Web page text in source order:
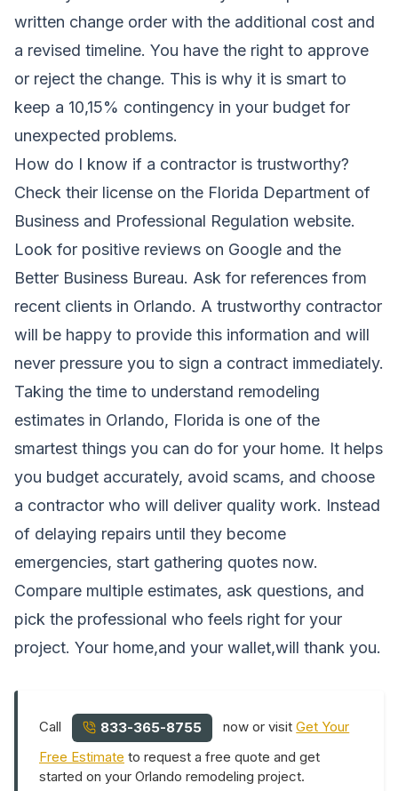
written change order with the additional cost and
a revised timeline. You have the right to approve
or reject the change. This is why it is smart to
keep a 10,15% contingency in your budget for
unexpected problems.
How do I know if a contractor is trustworthy?
Check their license on the Florida Department of
Business and Professional Regulation website.
Look for positive reviews on Google and the
Better Business Bureau. Ask for references from
recent clients in Orlando. A trustworthy contractor
will be happy to provide this information and will
never pressure you to sign a contract immediately.
Taking the time to understand remodeling
estimates in Orlando, Florida is one of the
smartest things you can do for your home. It helps
you budget accurately, avoid scams, and choose
a contractor who will deliver quality work. Instead
of delaying repairs until they become
emergencies, start gathering quotes now.
Compare multiple estimates, ask questions, and
pick the professional who feels right for your
project. Your home,and your wallet,will thank you.
Call 833-365-8755 now or visitGet Your
Free Estimate to request a free quote and get
started on your Orlando remodeling project.